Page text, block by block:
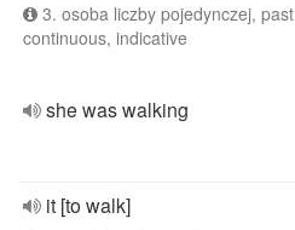
3. osoba liczby pojedynczej, past
continuous, indicative
she was walking
it [to walk]